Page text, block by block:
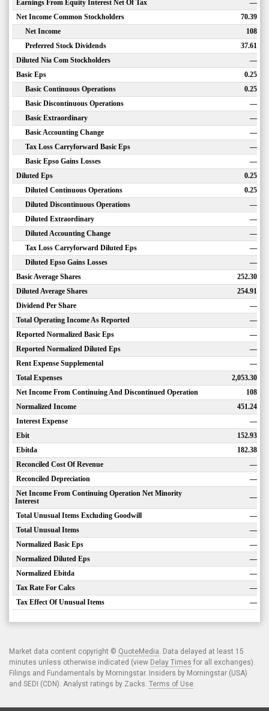
Earnings From Equity Interest Net Of Tax
—
Net Income Common Stockholders
70.39
Net Income
108
Preferred Stock Dividends
37.61
Diluted Nia Com Stockholders
—
Basic Eps
0.25
Basic Continuous Operations
0.25
Basic Discontinuous Operations
—
Basic Extraordinary
—
Basic Accounting Change
—
Tax Loss Carryforward Basic Eps
—
Basic Epso Gains Losses
—
Diluted Eps
0.25
Diluted Continuous Operations
0.25
Diluted Discontinuous Operations
—
Diluted Extraordinary
—
Diluted Accounting Change
—
Tax Loss Carryforward Diluted Eps
—
Diluted Epso Gains Losses
—
Basic Average Shares
252.30
Diluted Average Shares
254.91
Dividend Per Share
—
Total Operating Income As Reported
—
Reported Normalized Basic Eps
—
Reported Normalized Diluted Eps
—
Rent Expense Supplemental
—
Total Expenses
2,053.30
Net Income From Continuing And Discontinued Operation
108
Normalized Income
451.24
Interest Expense
—
Ebit
152.93
Ebitda
182.38
Reconciled Cost Of Revenue
—
Reconciled Depreciation
—
Net Income From Continuing Operation Net Minority
Interest
—
Total Unusual Items Excluding Goodwill
—
Total Unusual Items
—
Normalized Basic Eps
—
Normalized Diluted Eps
—
Normalized Ebitda
—
Tax Rate For Calcs
—
Tax Effect Of Unusual Items
—
Market data content copyright © QuoteMedia. Data delayed at least 15
minutes unless otherwise indicated (view Delay Times for all exchanges).
Filings and Fundamentals by Morningstar. Insiders by Morningstar (USA)
and SEDI (CDN). Analyst ratings by Zacks. Terms of Use.